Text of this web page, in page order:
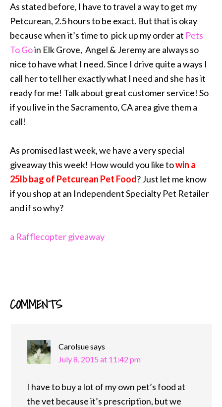
As stated before, I have to travel a way to get my
Petcurean, 2.5 hours to be exact. But that is okay
because when it’s time to pick up my order at Pets
To Goin Elk Grove, Angel & Jeremy are always so
nice to have what I need. Since I drive quite a ways I
call her to tell her exactly what I need and she has it
ready for me! Talk about great customer service! So
if you live in the Sacramento, CA area give them a
call!
As promised last week, we have a very special
giveaway this week! How would you like towin a
25lb bag of Petcurean Pet Food? Just let me know
if you shop at an Independent Specialty Pet Retailer
and if so why?
a Rafflecopter giveaway
READER
COMMENTS
Carolsuesays
July 8, 2015 at 11:42 pm
I have to buy a lot of my own pet’s food at
the vet because it’s prescription, but we